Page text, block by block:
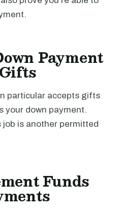
Payment
particular accepts gifts
your down payment.
job is another permitted
Funds